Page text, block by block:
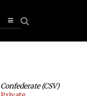
Open
Confederate (CSV)